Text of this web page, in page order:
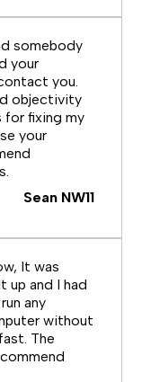
somebody
your
you.
objectivity
for fixing my
your
Sean NW11
It was
up and I had
any
without
The